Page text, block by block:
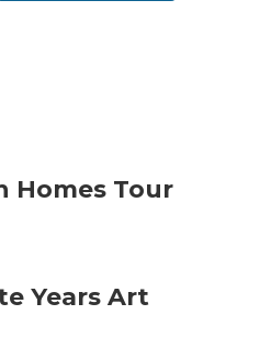
Homes Tour
Years Art